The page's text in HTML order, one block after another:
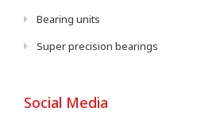
Bearing units
Super precision bearings
Social Media